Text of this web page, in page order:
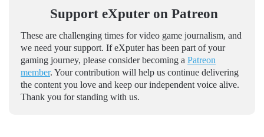
Support eXputer on Patreon
These are challenging times for video game journalism, and
we need your support. If eXputer has been part of your
gaming journey, please consider becoming a Patreon
member. Your contribution will help us continue delivering
the content you love and keep our independent voice alive.
Thank you for standing with us.